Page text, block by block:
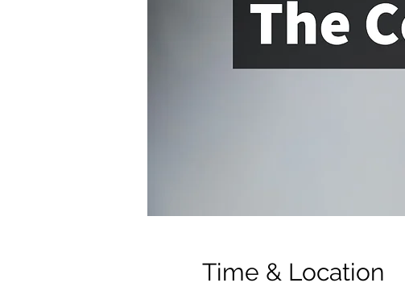
Time & Location